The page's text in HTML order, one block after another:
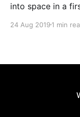
into space in a
sent into space
24 Aug 2019 1 min